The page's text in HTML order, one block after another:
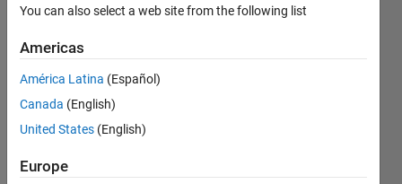
linear
code of
(n,k)
type
function which gives the linear
You can also select a web site from the following list
Americas
América Latina (Español)
Canada (English)
United States (English)
Europe